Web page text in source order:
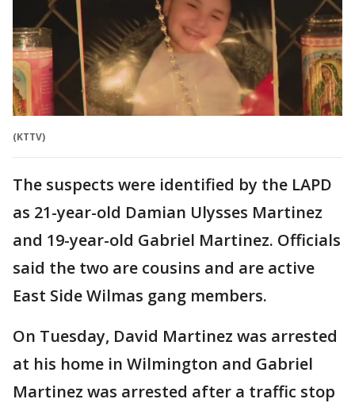
(KTTV)
The suspects were identified by the LAPD
as 21-year-old Damian Ulysses Martinez
and 19-year-old Gabriel Martinez. Officials
said the two are cousins and are active
East Side Wilmas gang members.
On Tuesday, David Martinez was arrested
at his home in Wilmington and Gabriel
Martinez was arrested after a traffic stop